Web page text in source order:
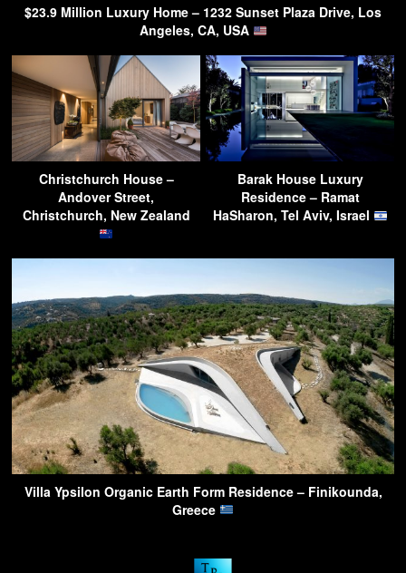
$23.9 Million Luxury Home – 1232 Sunset Plaza Drive, Los
Angeles, CA, USA
Christchurch House –
Andover Street,
Christchurch, New Zealand
Barak House Luxury
Residence – Ramat
HaSharon, Tel Aviv, Israel
Villa Ypsilon Organic Earth Form Residence – Finikounda,
Greece